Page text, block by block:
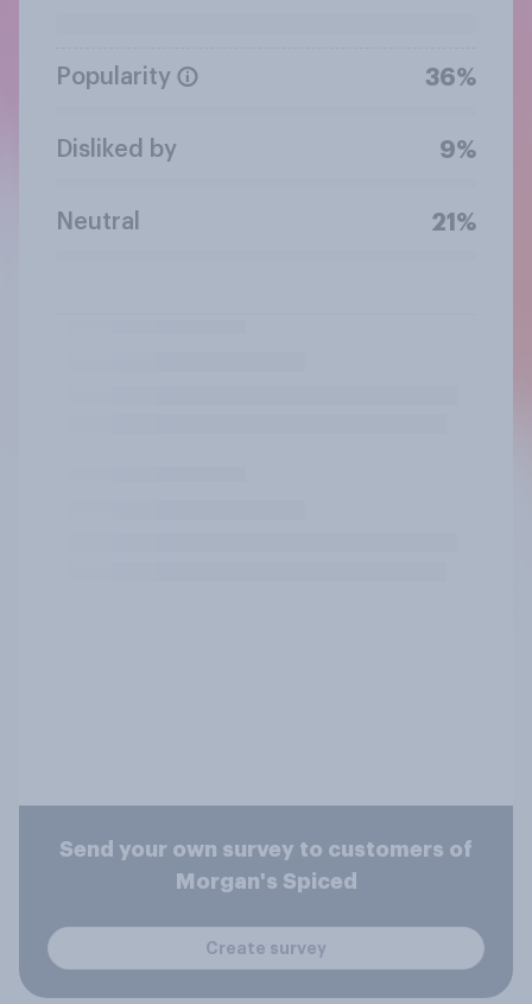
Popularity 36%
Disliked by 9%
Neutral 21%
Send your own survey to customers of
Morgan's Spiced
Create survey